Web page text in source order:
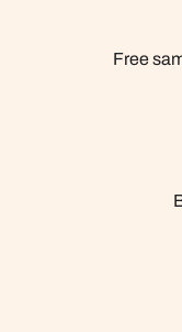
Free